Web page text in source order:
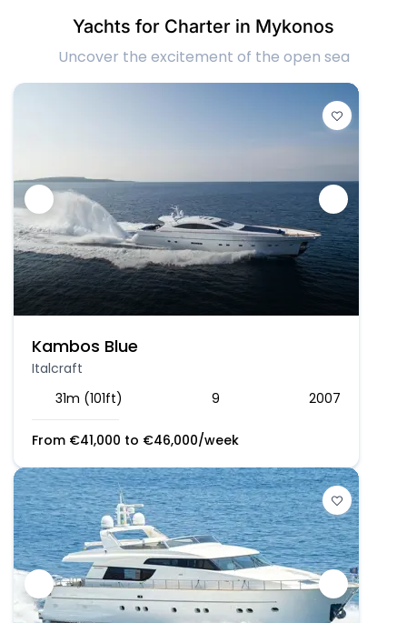
Yachts for Charter in Mykonos
Uncover the excitement of the open sea
Kambos Blue
Italcraft
31m (101ft)
9 2007
From €41,000 to €46,000/week